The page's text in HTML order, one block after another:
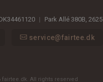
| Park Allé 380B 2625
service@fairtee.dk
fairtee.dk. All rights reserved